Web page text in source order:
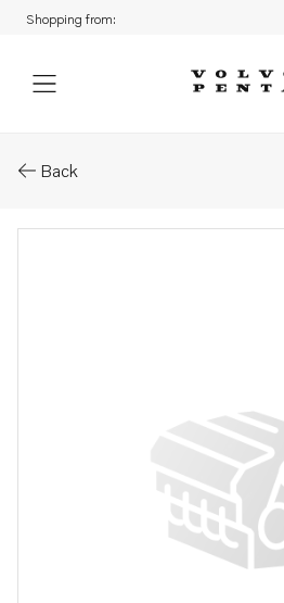
Shopping from:
Back